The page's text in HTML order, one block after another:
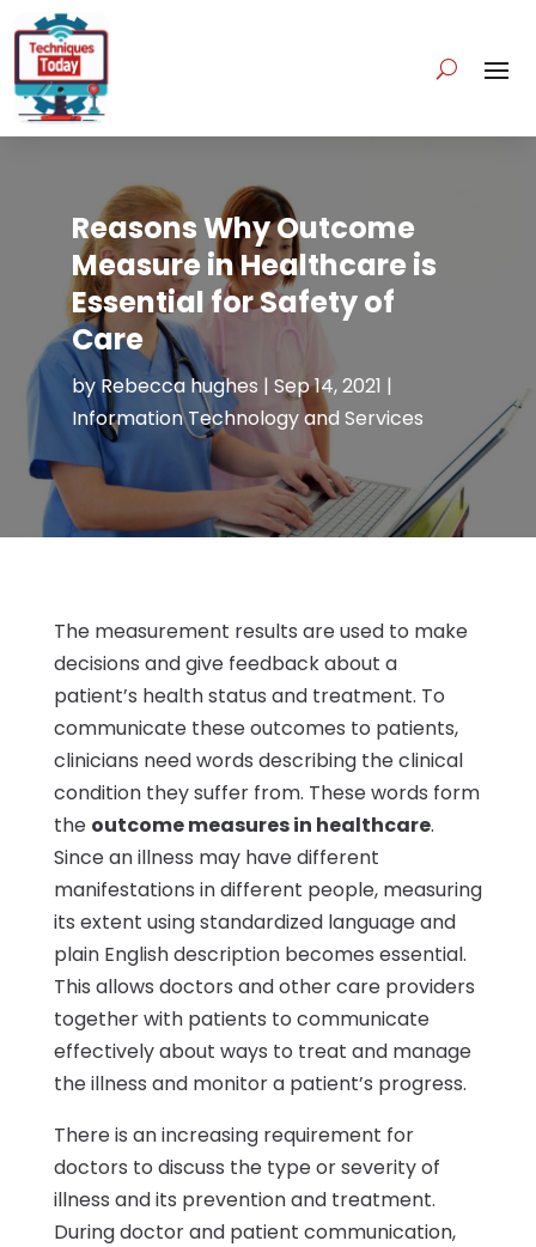
Reasons Why Outcome
Measure in Healthcare is
Essential for Safety of
Care
byRebecca hughes | Sep 14, 2021 |
Information Technology and Services
The measurement results are used to make
decisions and give feedback about a
patient’s health status and treatment. To
communicate these outcomes to patients,
clinicians need words describing the clinical
condition they suffer from. These words form
the outcome measures in healthcare.
Since an illness may have different
manifestations in different people, measuring
its extent using standardized language and
plain English description becomes essential.
This allows doctors and other care providers
together with patients to communicate
effectively about ways to treat and manage
the illness and monitor a patient’s progress.
There is an increasing requirement for
doctors to discuss the type or severity of
illness and its prevention and treatment.
During doctor and patient communication,